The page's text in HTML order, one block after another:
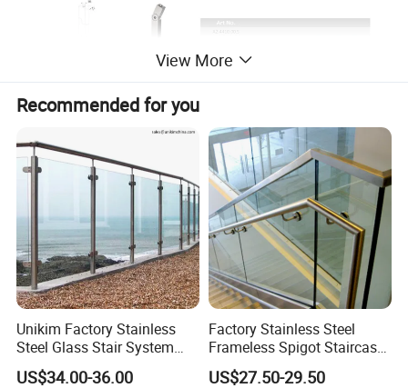
View More
Recommended for you
Unikim Factory Stainless
Steel Glass Stair System
Balcony Railing with CE
US$34.00-36.00
Factory Stainless Steel
Frameless Spigot Staircase
Balcony Handrail
Balustrade with CE
US$27.50-29.50